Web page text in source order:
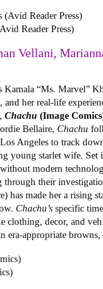
Reader Press)
Vellani,
Kamala “Ms. Marvel”
and her real-life
Chachu (Image
Bellaire, Chachu
Angeles to track
young starlet wife.
modern
through their
has made her a rising
Chachu’s specific
clothing, decor, and
era-appropriate